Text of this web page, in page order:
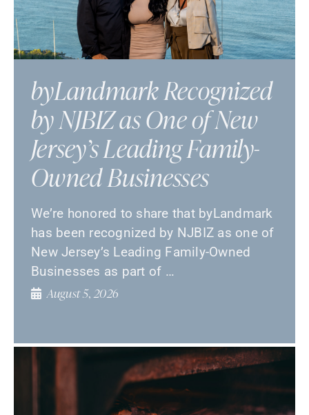
byLandmark Recognized
by NJBIZ as One of New
Jersey’s Leading Family-
Owned Businesses
We’re honored to share that byLandmark
has been recognized by NJBIZ as one of
New Jersey’s Leading Family-Owned
Businesses as part of …
August 5, 2026